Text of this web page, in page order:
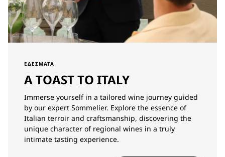
ΕΔΈΣΜΑΤΑ
A TOAST TO ITALY
Immerse yourself in a tailored wine journey guided
by our expert Sommelier. Explore the essence of
Italian terroir and craftsmanship, discovering the
unique character of regional wines in a truly
intimate tasting experience.